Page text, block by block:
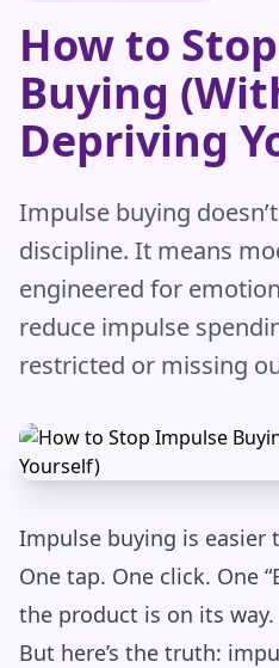
How to
Buying
Depriving
Impulse buying
discipline. It means
engineered for
reduce impulse
restricted or missing
Impulse buying is easier
One tap. One click. One
the product is on its way.
But here’s the truth: